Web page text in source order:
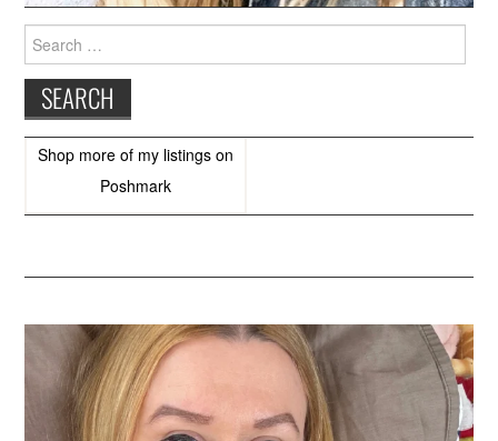
for:
Shop more of my listings on
Poshmark